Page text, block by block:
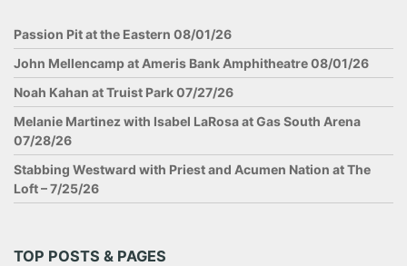
Passion Pit at the Eastern 08/01/26
John Mellencamp at Ameris Bank Amphitheatre 08/01/26
Noah Kahan at Truist Park 07/27/26
Melanie Martinez with Isabel LaRosa at Gas South Arena
07/28/26
Stabbing Westward with Priest and Acumen Nation at The
Loft – 7/25/26
TOP POSTS & PAGES